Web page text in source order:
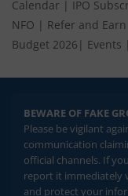
Calendar | IPO
NFO | Refer and Earn
Budget 2026 | Events |
BEWARE OF FAKE
Please be vigilant
communication
official channels. If
report it immediately
and protect your